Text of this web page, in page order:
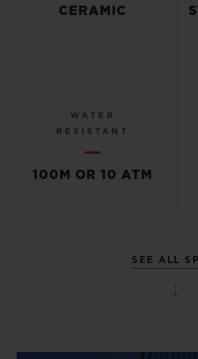
CERAMIC
WATER
RESISTANT
100M OR 10 ATM
SEE ALL